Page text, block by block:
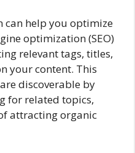
can help you optimize
optimization (SEO)
relevant tags, titles,
your content. This
discoverable by
for related topics,
attracting organic